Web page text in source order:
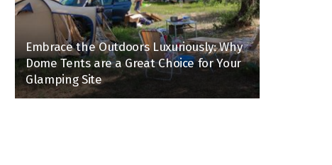
Embrace the Outdoors Luxuriously: Why
Dome Tents are a Great Choice for Your
Glamping Site